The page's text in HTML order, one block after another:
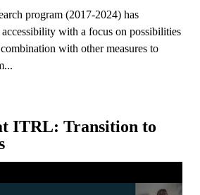
program (2017-2024) has
accessibility with a focus on possibilities
with other measures to
ITRL: Transition to